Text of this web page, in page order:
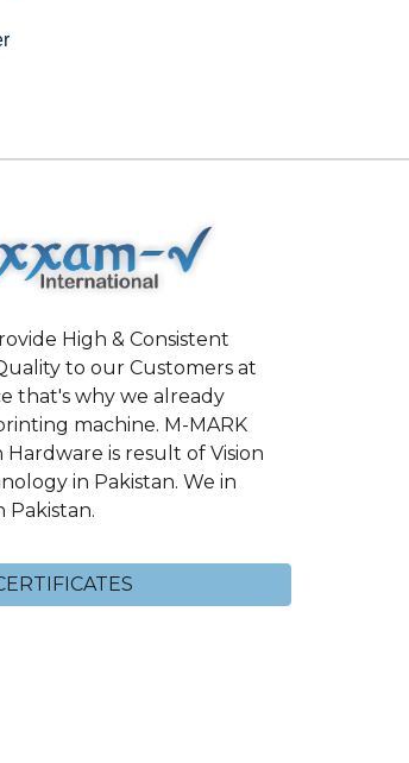
High & Consistent
to our Customers at
that's why we already
machine. M-MARK
is result of Vision
in Pakistan. We in
Pakistan.